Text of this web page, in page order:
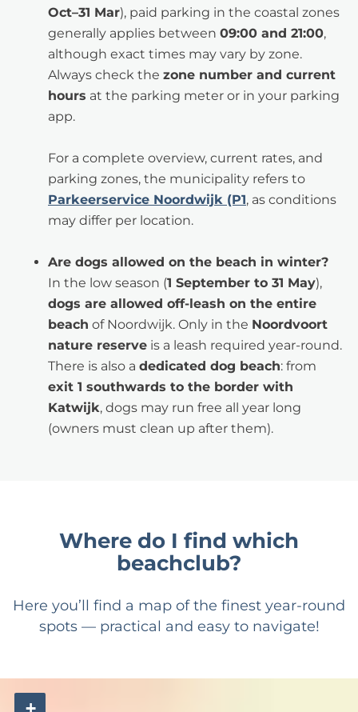
Oct–31 Mar), paid parking in the coastal zones
generally applies between 09:00 and 21:00,
although exact times may vary by zone.
Always check the zone number and current
hours at the parking meter or in your parking
app.
For a complete overview, current rates, and
parking zones, the municipality refers to
Parkeerservice Noordwijk (P1, as conditions
may differ per location.
Are dogs allowed on the beach in winter?
In the low season (1 September to 31 May),
dogs are allowed off-leash on the entire
beach of Noordwijk. Only in the Noordvoort
nature reserve is a leash required year-round.
There is also a dedicated dog beach: from
exit 1 southwards to the border with
Katwijk, dogs may run free all year long
(owners must clean up after them).
Where do I find which
beachclub?
Here you’ll find a map of the finest year-round
spots — practical and easy to navigate!